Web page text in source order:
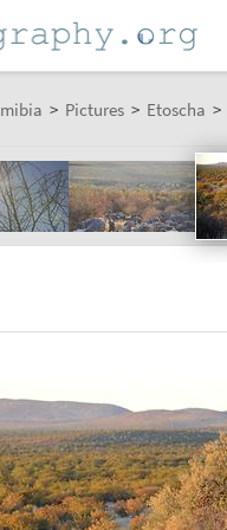
> Pictures > Etoscha >